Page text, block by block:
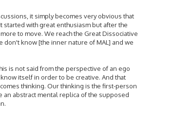
it simply becomes very obvious that
started with great enthusiasm but after the
to move. We reach the Great Dissociative
don't know [the inner nature of MAL] and we
is not said from the perspective of an ego
itself in order to be creative. And that
thinking. Our thinking is the first-person
an abstract mental replica of the supposed